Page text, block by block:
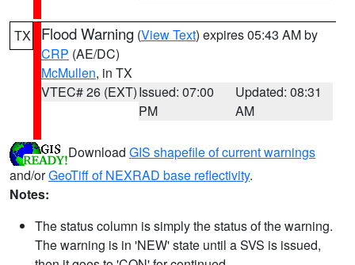
TX Flood Warning (View Text) expires 05:43 AM by
CRP (AE/DC)
McMullen, in TX
VTEC# 26 (EXT)Issued: 07:00
PM
Updated: 08:31
AM
Download GIS shapefile of current warnings
and/orGeoTiff of NEXRAD base reflectivity.
Notes:
The status column is simply the status of the warning.
The warning is in 'NEW' state until a SVS is issued,